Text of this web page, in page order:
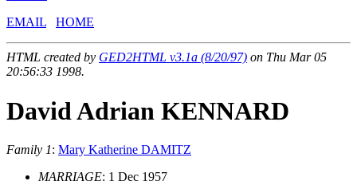
EMAIL
HOME
HTML created by GED2HTML v3.1a (8/20/97) on Thu Mar 05
20:56:33 1998.
David Adrian KENNARD
Family 1: Mary Katherine DAMITZ
MARRIAGE: 1 Dec 1957